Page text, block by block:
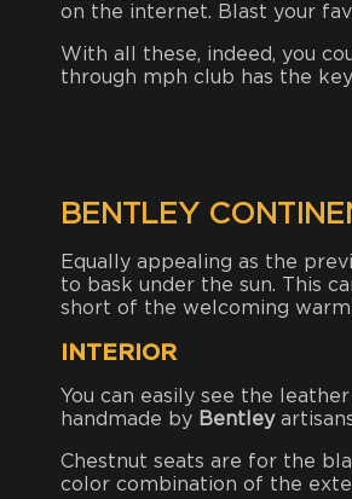
on the internet. Blast your
With all these, indeed, you
through mph club has the
BENTLEY
Equally appealing as the
to bask under the sun. This
short of the welcoming
INTERIOR
You can easily see the
handmade by Bentley
Chestnut seats are for the
color combination of the